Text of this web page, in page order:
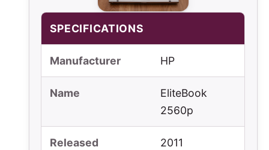
SPECIFICATIONS
Manufacturer HP
Name
EliteBook
2560p
Released 2011